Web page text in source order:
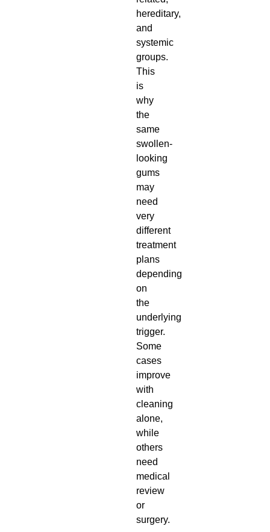
hereditary,
and
systemic
groups.
This
is
why
the
same
swollen-
looking
gums
may
need
very
different
treatment
plans
depending
on
the
underlying
trigger.
Some
cases
improve
with
cleaning
alone,
while
others
need
medical
review
or
surgery.